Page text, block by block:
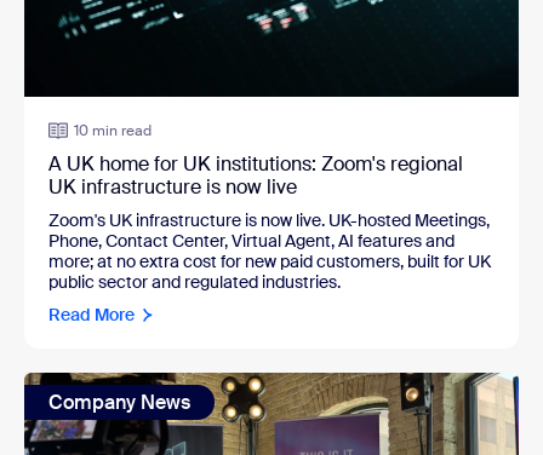
10 min read
A UK home for UK institutions: Zoom's regional
UK infrastructure is now live
Zoom's UK infrastructure is now live. UK-hosted Meetings,
Phone, Contact Center, Virtual Agent, AI features and
more; at no extra cost for new paid customers, built for UK
public sector and regulated industries.
Read More
Company News